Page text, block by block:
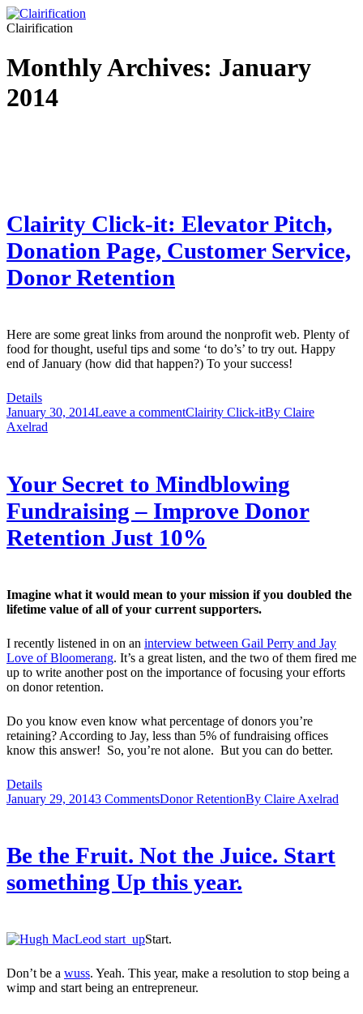
Clairification
Monthly Archives: January
2014
Clairity Click-it: Elevator Pitch,
Donation Page, Customer Service,
Donor Retention
Here are some great links from around the nonprofit web. Plenty of
food for thought, useful tips and some ‘to do’s’ to try out. Happy
end of January (how did that happen?) To your success!
Details
January 30, 2014Leave a commentClairity Click-itBy Claire
Axelrad
Your Secret to Mindblowing
Fundraising – Improve Donor
Retention Just 10%
Imagine what it would mean to your mission if you doubled the
lifetime value of all of your current supporters.
I recently listened in on an interview between Gail Perry and Jay
Love of Bloomerang. It’s a great listen, and the two of them fired me
up to write another post on the importance of focusing your efforts
on donor retention.
Do you know even know what percentage of donors you’re
retaining? According to Jay, less than 5% of fundraising offices
know this answer! So, you’re not alone. But you can do better.
Details
January 29, 20143 CommentsDonor RetentionBy Claire Axelrad
Be the Fruit. Not the Juice. Start
something Up this year.
Start.
Don’t be a wuss. Yeah. This year, make a resolution to stop being a
wimp and start being an entrepreneur.